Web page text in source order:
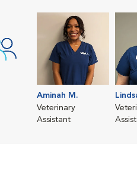
Aminah M.
Veterinary
Assistant